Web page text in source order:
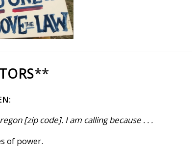
**
[zip code]. I am calling because . . .
of power.